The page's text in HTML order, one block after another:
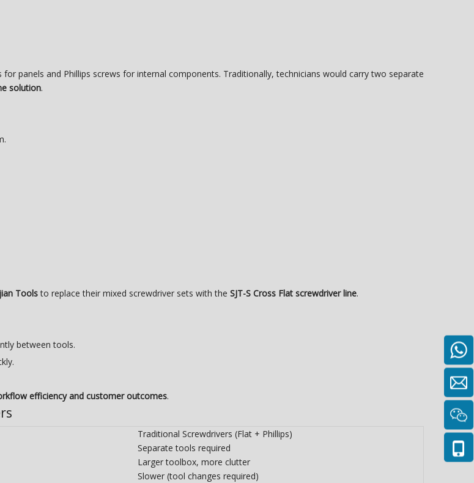
panels and Phillips screws for internal components. Traditionally, technicians would carry two separate
solution.
Toolsto replace their mixed screwdriver sets with the SJT-S Cross Flat screwdriver line.
between tools.
efficiency and customer outcomes.
Traditional Screwdrivers (Flat + Phillips)
Separate tools required
Larger toolbox, more clutter
Slower (tool changes required)